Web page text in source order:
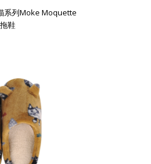
系列Moke Moquette
鞋